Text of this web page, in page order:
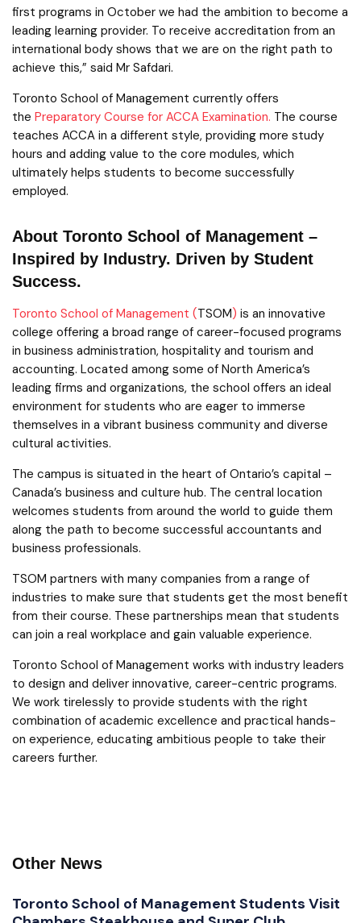
first programs in October we had the ambition to become a
leading learning provider. To receive accreditation from an
international body shows that we are on the right path to
achieve this,” said Mr Safdari.
Toronto School of Management currently offers
the Preparatory Course for ACCA Examination. The course
teaches ACCA in a different style, providing more study
hours and adding value to the core modules, which
ultimately helps students to become successfully
employed.
About Toronto School of Management –
Inspired by Industry. Driven by Student
Success.
Toronto School of Management (TSOM) is an innovative
college offering a broad range of career-focused programs
in business administration, hospitality and tourism and
accounting. Located among some of North America’s
leading firms and organizations, the school offers an ideal
environment for students who are eager to immerse
themselves in a vibrant business community and diverse
cultural activities.
The campus is situated in the heart of Ontario’s capital –
Canada’s business and culture hub. The central location
welcomes students from around the world to guide them
along the path to become successful accountants and
business professionals.
TSOM partners with many companies from a range of
industries to make sure that students get the most benefit
from their course. These partnerships mean that students
can join a real workplace and gain valuable experience.
Toronto School of Management works with industry leaders
to design and deliver innovative, career-centric programs.
We work tirelessly to provide students with the right
combination of academic excellence and practical hands-
on experience, educating ambitious people to take their
careers further.
Other News
Toronto School of Management Students Visit